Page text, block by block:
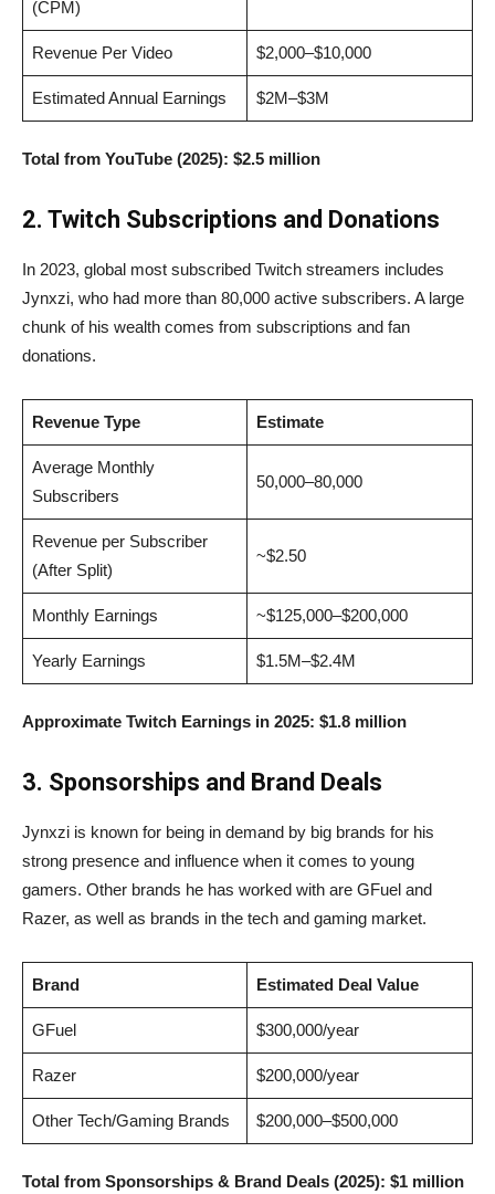
(CPM)
Revenue Per Video $2,000–$10,000
Estimated Annual Earnings $2M–$3M
Total from YouTube (2025): $2.5 million
2. Twitch Subscriptions and Donations
In 2023, global most subscribed Twitch streamers includes
Jynxzi, who had more than 80,000 active subscribers. A large
chunk of his wealth comes from subscriptions and fan
donations.
Revenue Type Estimate
Average Monthly
Subscribers
50,000–80,000
Revenue per Subscriber
(After Split)
~$2.50
Monthly Earnings ~$125,000–$200,000
Yearly Earnings $1.5M–$2.4M
Approximate Twitch Earnings in 2025: $1.8 million
3. Sponsorships and Brand Deals
Jynxzi is known for being in demand by big brands for his
strong presence and influence when it comes to young
gamers. Other brands he has worked with are GFuel and
Razer, as well as brands in the tech and gaming market.
Brand Estimated Deal Value
GFuel $300,000/year
Razer $200,000/year
Other Tech/Gaming Brands $200,000–$500,000
Total from Sponsorships & Brand Deals (2025): $1 million